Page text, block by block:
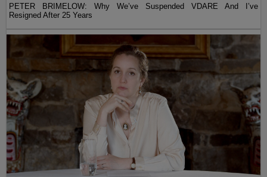
PETER BRIMELOW: Why We’ve Suspended VDARE And I’ve
Resigned After 25 Years